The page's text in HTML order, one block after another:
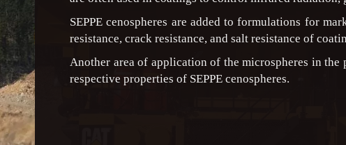
SEPPE cenospheres are added to formulations for
resistance, crack resistance, and salt resistance of
Another area of application of the microspheres in
respective properties of SEPPE cenospheres.